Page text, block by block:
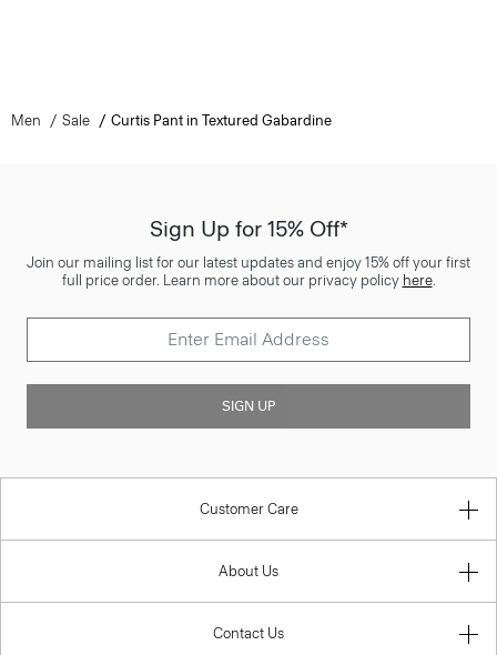
Men Sale Curtis Pant in Textured Gabardine
Sign Up for 15% Off*
Join our mailing list for our latest updates and enjoy 15% off your first
full price order. Learn more about our privacy policy here.
SIGN UP
Customer Care
About Us
Contact Us